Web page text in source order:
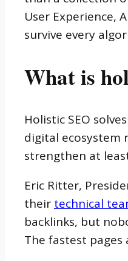
User Experience,
survive every
What is
Holistic SEO
digital ecosystem
strengthen at
Eric Ritter,
their technical
backlinks, but
The fastest